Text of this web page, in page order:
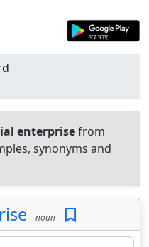
enterprisefrom
synonyms and
noun